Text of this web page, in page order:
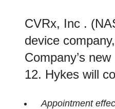
CVRx, Inc .
device
Company’s
12. Hykes will
Appointment